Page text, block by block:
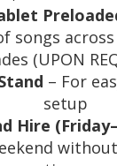
songs
(UPON
– For
setup
Hire